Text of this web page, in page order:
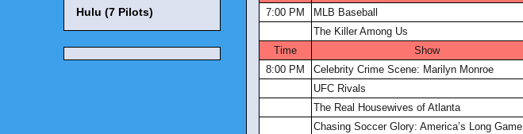
7:00 PM
MLB Baseball
The Killer Among Us
Time
Show
8:00 PM
Celebrity Crime Scene: Marilyn Monroe
UFC Rivals
The Real Housewives of Atlanta
Chasing Soccer Glory: America’s Long Game
Hulu (7 Pilots)